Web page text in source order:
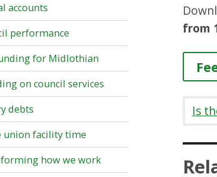
from
Is
accounts
performance
for Midlothian
on council services
debts
union facility time
how we work